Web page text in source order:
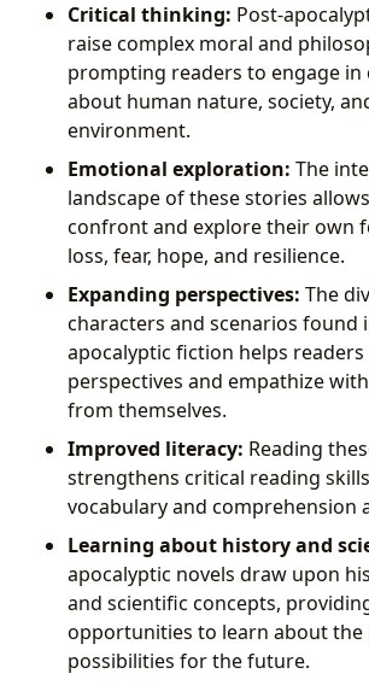
Critical thinking: Post-
raise complex moral and
prompting readers to engage
about human nature, society,
environment.
Emotional exploration: The
landscape of these stories
confront and explore their own
loss, fear, hope, and resilience.
Expanding perspectives: The
characters and scenarios found
apocalyptic fiction helps
perspectives and empathize
from themselves.
Improved literacy: Reading
strengthens critical reading
vocabulary and comprehension
Learning about history and
apocalyptic novels draw upon
and scientific concepts,
opportunities to learn about the
possibilities for the future.